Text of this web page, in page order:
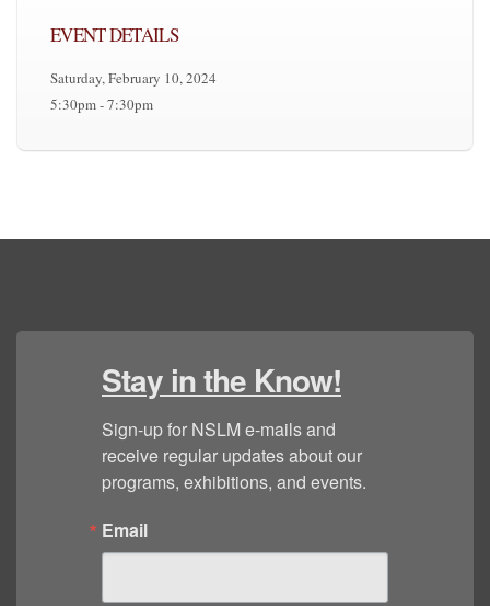
EVENT DETAILS
Saturday, February 10, 2024
5:30pm - 7:30pm
Stay in the Know!
Sign-up for NSLM e-mails and
receive regular updates about our
programs, exhibitions, and events.
Email